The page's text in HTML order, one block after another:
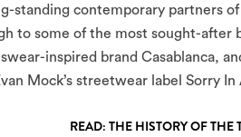
standing contemporary partners of
to some of the most sought-after
inspired brand Casablanca,
Mock’s streetwear label Sorry In
READ: THE HISTORY OF THE